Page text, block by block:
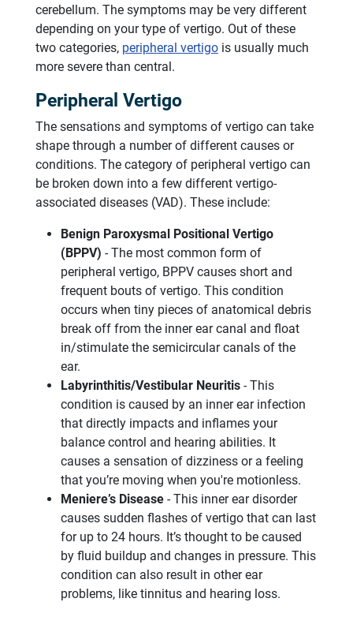
cerebellum. The symptoms may be very different
depending on your type of vertigo. Out of these
two categories, peripheral vertigois usually much
more severe than central.
Peripheral Vertigo
The sensations and symptoms of vertigo can take
shape through a number of different causes or
conditions. The category of peripheral vertigo can
be broken down into a few different vertigo-
associated diseases (VAD). These include:
Benign Paroxysmal Positional Vertigo
(BPPV) - The most common form of
peripheral vertigo, BPPV causes short and
frequent bouts of vertigo. This condition
occurs when tiny pieces of anatomical debris
break off from the inner ear canal and float
in/stimulate the semicircular canals of the
ear.
Labyrinthitis/Vestibular Neuritis- This
condition is caused by an inner ear infection
that directly impacts and inflames your
balance control and hearing abilities. It
causes a sensation of dizziness or a feeling
that you’re moving when you're motionless.
Meniere’s Disease- This inner ear disorder
causes sudden flashes of vertigo that can last
for up to 24 hours. It’s thought to be caused
by fluid buildup and changes in pressure. This
condition can also result in other ear
problems, like tinnitus and hearing loss.